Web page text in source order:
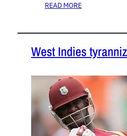
READ MORE
West Indies